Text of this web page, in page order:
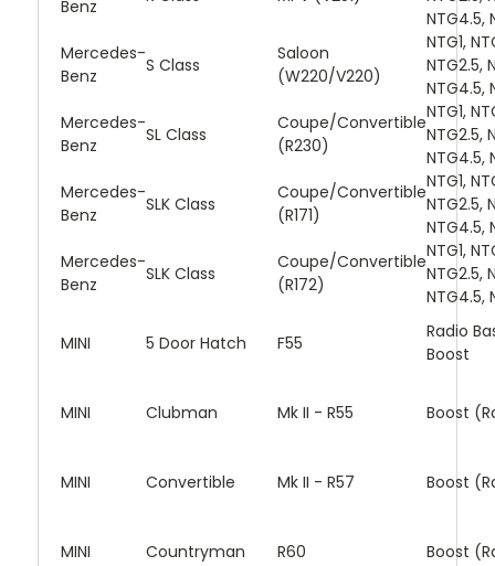
Benz
NTG4.5,
Mercedes-
Benz
S Class
Saloon
(W220/V220)
NTG1,
NTG2.5,
NTG4.5,
Mercedes-
Benz
SL Class
Coupe/Convertible
(R230)
NTG1,
NTG2.5,
NTG4.5,
Mercedes-
Benz
SLK Class
Coupe/Convertible
(R171)
NTG1,
NTG2.5,
NTG4.5,
Mercedes-
Benz
SLK Class
Coupe/Convertible
(R172)
NTG1,
NTG2.5,
NTG4.5,
MINI 5 Door Hatch F55
Radio
Boost
MINI Clubman Mk II - R55 Boost
MINI Convertible Mk II - R57 Boost
MINI Countryman R60 Boost